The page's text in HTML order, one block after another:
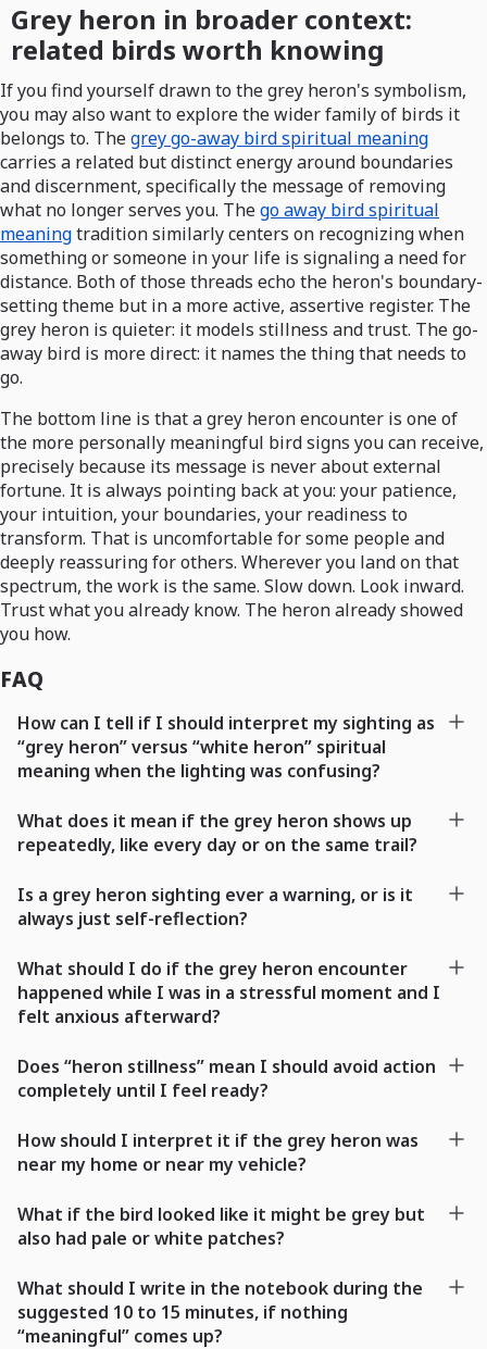
Grey heron in broader context:
related birds worth knowing
If you find yourself drawn to the grey heron's symbolism,
you may also want to explore the wider family of birds it
belongs to. Thegrey go-away bird spiritual meaning
carries a related but distinct energy around boundaries
and discernment, specifically the message of removing
what no longer serves you. Thego away bird spiritual
meaningtradition similarly centers on recognizing when
something or someone in your life is signaling a need for
distance. Both of those threads echo the heron's boundary-
setting theme but in a more active, assertive register. The
grey heron is quieter: it models stillness and trust. The go-
away bird is more direct: it names the thing that needs to
go.
The bottom line is that a grey heron encounter is one of
the more personally meaningful bird signs you can receive,
precisely because its message is never about external
fortune. It is always pointing back at you: your patience,
your intuition, your boundaries, your readiness to
transform. That is uncomfortable for some people and
deeply reassuring for others. Wherever you land on that
spectrum, the work is the same. Slow down. Look inward.
Trust what you already know. The heron already showed
you how.
FAQ
How can I tell if I should interpret my sighting as
“grey heron” versus “white heron” spiritual
meaning when the lighting was confusing?
What does it mean if the grey heron shows up
repeatedly, like every day or on the same trail?
Is a grey heron sighting ever a warning, or is it
always just self-reflection?
What should I do if the grey heron encounter
happened while I was in a stressful moment and I
felt anxious afterward?
Does “heron stillness” mean I should avoid action
completely until I feel ready?
How should I interpret it if the grey heron was
near my home or near my vehicle?
What if the bird looked like it might be grey but
also had pale or white patches?
What should I write in the notebook during the
suggested 10 to 15 minutes, if nothing
“meaningful” comes up?